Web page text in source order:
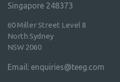
Singapore 248373
60 Miller Street Level 8
North Sydney
NSW 2060
Email: enquiries@teeg.com